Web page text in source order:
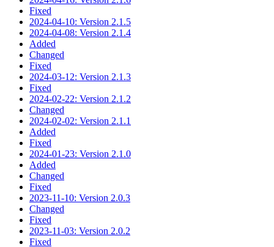
Fixed
2024-04-10: Version 2.1.5
2024-04-08: Version 2.1.4
Added
Changed
Fixed
2024-03-12: Version 2.1.3
Fixed
2024-02-22: Version 2.1.2
Changed
2024-02-02: Version 2.1.1
Added
Fixed
2024-01-23: Version 2.1.0
Added
Changed
Fixed
2023-11-10: Version 2.0.3
Changed
Fixed
2023-11-03: Version 2.0.2
Fixed